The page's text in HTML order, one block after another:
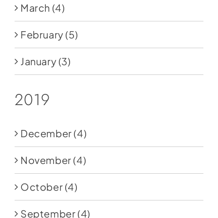
March (4)
February (5)
January (3)
2019
December (4)
November (4)
October (4)
September (4)